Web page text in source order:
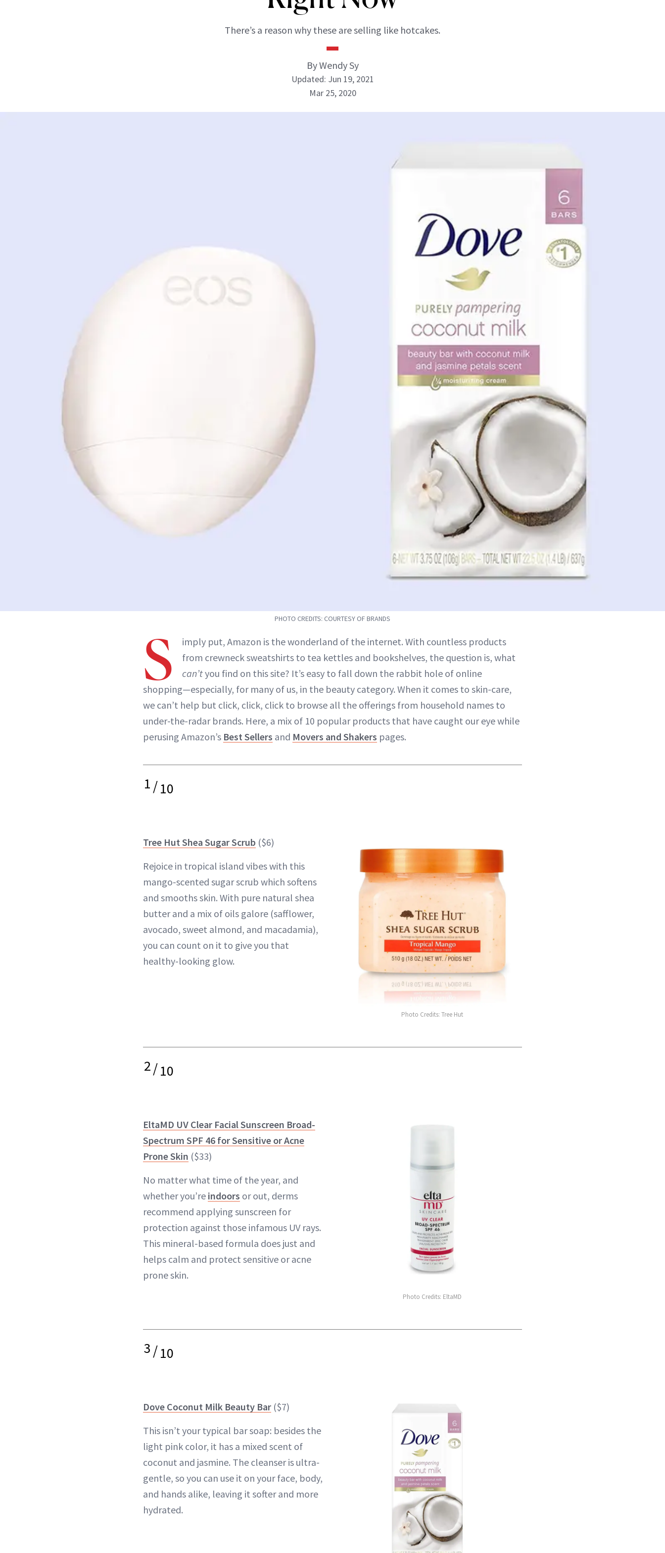
There’s a reason why these are selling like hotcakes.
By Wendy Sy
Updated: Jun 19, 2021
Mar 25, 2020
PHOTO CREDITS: COURTESY OF BRANDS
S
imply put, Amazon is the wonderland of the internet. With countless products
from crewneck sweatshirts to tea kettles and bookshelves, the question is, what
can’tyou find on this site? It’s easy to fall down the rabbit hole of online
shopping—especially, for many of us, in the beauty category. When it comes to skin-care,
we can’t help but click, click, click to browse all the offerings from household names to
under-the-radar brands. Here, a mix of 10 popular products that have caught our eye while
perusing Amazon’s Best Sellers and Movers and Shakers pages.
1/10
Tree Hut Shea Sugar Scrub ($6)
Rejoice in tropical island vibes with this
mango-scented sugar scrub which softens
and smooths skin. With pure natural shea
butter and a mix of oils galore (safflower,
avocado, sweet almond, and macadamia),
you can count on it to give you that
healthy-looking glow.
Photo Credits: Tree Hut
2/10
EltaMD UV Clear Facial Sunscreen Broad-
Spectrum SPF 46 for Sensitive or Acne
Prone Skin ($33)
No matter what time of the year, and
whether you’re indoors or out, derms
recommend applying sunscreen for
protection against those infamous UV rays.
This mineral-based formula does just and
helps calm and protect sensitive or acne
prone skin.
Photo Credits: EltaMD
3/10
Dove Coconut Milk Beauty Bar ($7)
This isn’t your typical bar soap: besides the
light pink color, it has a mixed scent of
coconut and jasmine. The cleanser is ultra-
gentle, so you can use it on your face, body,
and hands alike, leaving it softer and more
hydrated.